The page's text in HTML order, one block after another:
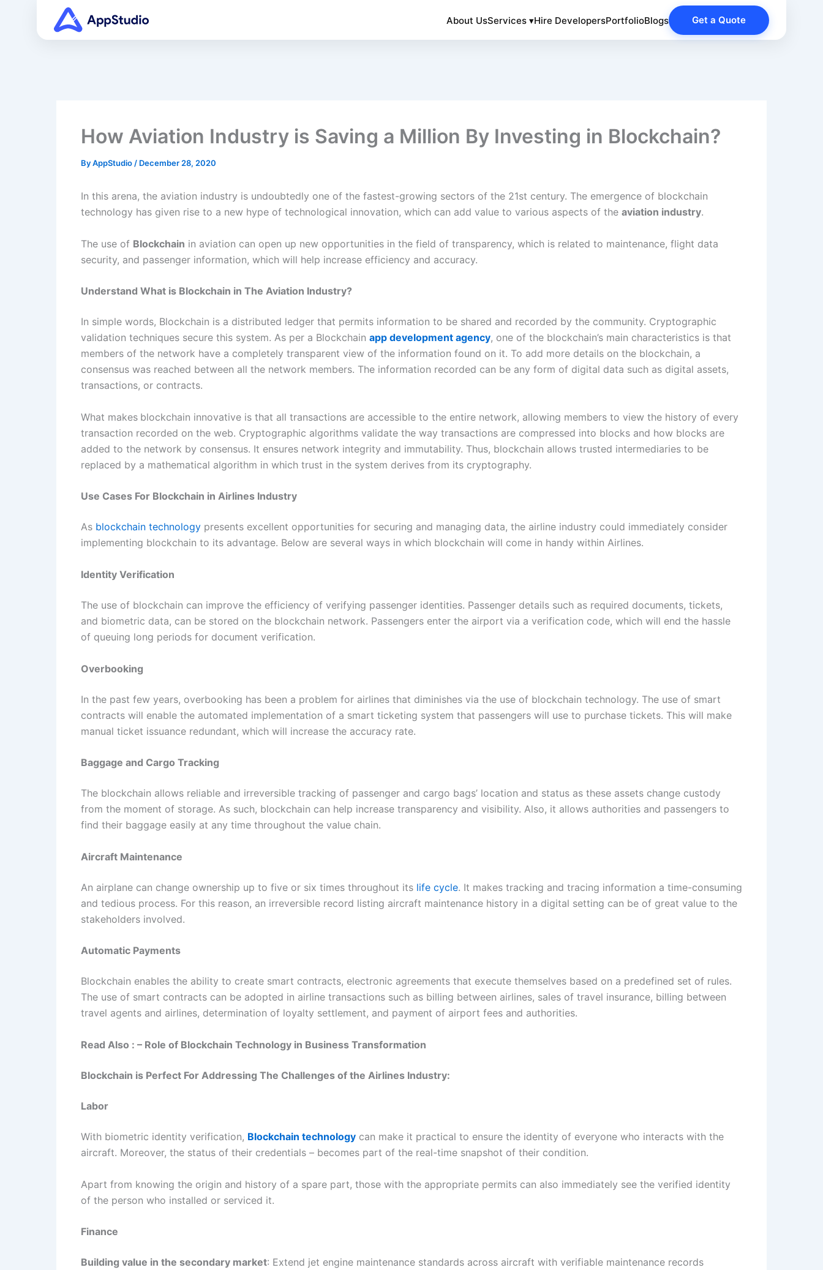
About UsServices ▾Hire DevelopersPortfolioBlogs Get a Quote
How Aviation Industry is Saving a Million By Investing in Blockchain?
ByAppStudio / December 28, 2020
In this arena, the aviation industry is undoubtedly one of the fastest-growing sectors of the 21st century. The emergence of blockchain
technology has given rise to a new hype of technological innovation, which can add value to various aspects of the aviation industry.
The use of Blockchain in aviation can open up new opportunities in the field of transparency, which is related to maintenance, flight data
security, and passenger information, which will help increase efficiency and accuracy.
Understand What is Blockchain in The Aviation Industry?
In simple words, Blockchain is a distributed ledger that permits information to be shared and recorded by the community. Cryptographic
validation techniques secure this system. As per a Blockchain app development agency, one of the blockchain’s main characteristics is that
members of the network have a completely transparent view of the information found on it. To add more details on the blockchain, a
consensus was reached between all the network members. The information recorded can be any form of digital data such as digital assets,
transactions, or contracts.
What makes blockchain innovative is that all transactions are accessible to the entire network, allowing members to view the history of every
transaction recorded on the web. Cryptographic algorithms validate the way transactions are compressed into blocks and how blocks are
added to the network by consensus. It ensures network integrity and immutability. Thus, blockchain allows trusted intermediaries to be
replaced by a mathematical algorithm in which trust in the system derives from its cryptography.
Use Cases For Blockchain in Airlines Industry
As blockchain technology presents excellent opportunities for securing and managing data, the airline industry could immediately consider
implementing blockchain to its advantage. Below are several ways in which blockchain will come in handy within Airlines.
Identity Verification
The use of blockchain can improve the efficiency of verifying passenger identities. Passenger details such as required documents, tickets,
and biometric data, can be stored on the blockchain network. Passengers enter the airport via a verification code, which will end the hassle
of queuing long periods for document verification.
Overbooking
In the past few years, overbooking has been a problem for airlines that diminishes via the use of blockchain technology. The use of smart
contracts will enable the automated implementation of a smart ticketing system that passengers will use to purchase tickets. This will make
manual ticket issuance redundant, which will increase the accuracy rate.
Baggage and Cargo Tracking
The blockchain allows reliable and irreversible tracking of passenger and cargo bags’ location and status as these assets change custody
from the moment of storage. As such, blockchain can help increase transparency and visibility. Also, it allows authorities and passengers to
find their baggage easily at any time throughout the value chain.
Aircraft Maintenance
An airplane can change ownership up to five or six times throughout its life cycle. It makes tracking and tracing information a time-consuming
and tedious process. For this reason, an irreversible record listing aircraft maintenance history in a digital setting can be of great value to the
stakeholders involved.
Automatic Payments
Blockchain enables the ability to create smart contracts, electronic agreements that execute themselves based on a predefined set of rules.
The use of smart contracts can be adopted in airline transactions such as billing between airlines, sales of travel insurance, billing between
travel agents and airlines, determination of loyalty settlement, and payment of airport fees and authorities.
Read Also : – Role of Blockchain Technology in Business Transformation
Blockchain is Perfect For Addressing The Challenges of the Airlines Industry:
Labor
With biometric identity verification, Blockchain technology can make it practical to ensure the identity of everyone who interacts with the
aircraft. Moreover, the status of their credentials – becomes part of the real-time snapshot of their condition.
Apart from knowing the origin and history of a spare part, those with the appropriate permits can also immediately see the verified identity
of the person who installed or serviced it.
Finance
Building value in the secondary market: Extend jet engine maintenance standards across aircraft with verifiable maintenance records